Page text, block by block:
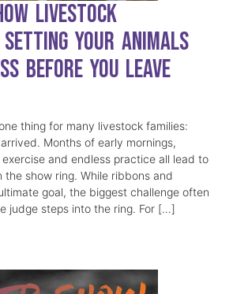
Livestock
Your Animals
Before You Leave
thing for many livestock families:
Months of early mornings,
and endless practice all lead to
show ring. While ribbons and
goal, the biggest challenge often
judge steps into the ring. For […]